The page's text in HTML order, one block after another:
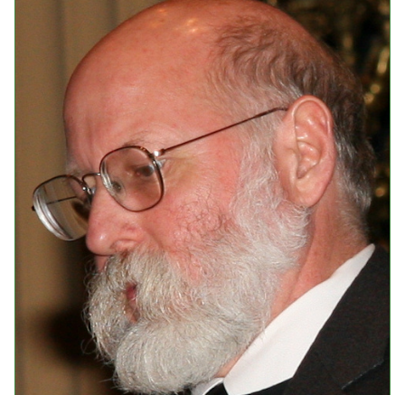
Collections Catalog
Donate Your Records
Upcoming Events
Event Videos
GALA Celebration Videos
Education
Online Exhibitions
Teaching Resources
Book Shelf
Awards & Prizes
Resources